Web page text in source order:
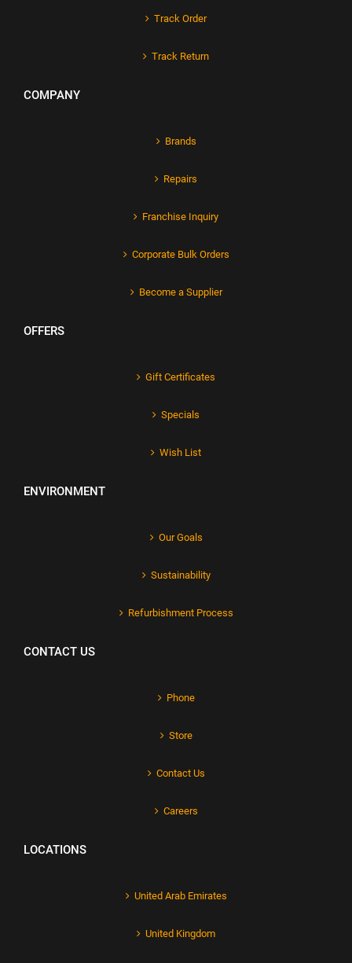
Track Order
Track Return
COMPANY
Brands
Repairs
Franchise Inquiry
Corporate Bulk Orders
Become a Supplier
OFFERS
Gift Certificates
Specials
Wish List
ENVIRONMENT
Our Goals
Sustainability
Refurbishment Process
CONTACT US
Phone
Store
Contact Us
Careers
LOCATIONS
United Arab Emirates
United Kingdom